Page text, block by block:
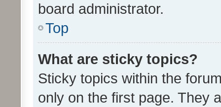
board administrator.
Top
What are sticky topics?
Sticky topics within the
only on the first page. They